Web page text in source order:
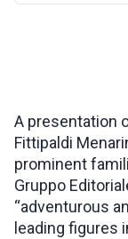
A presentation
Fittipaldi
prominent
Gruppo
“adventurous
leading figures